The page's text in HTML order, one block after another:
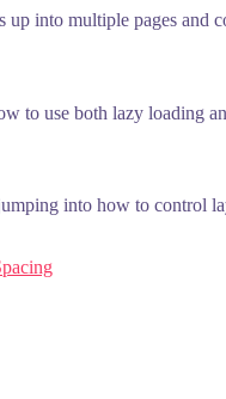
into multiple pages and
to use both lazy loading
into how to control